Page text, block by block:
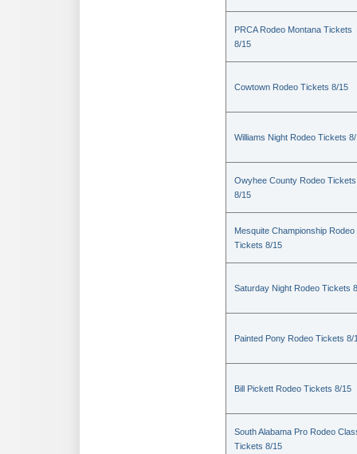
PRCA Rodeo Montana Tickets
8/15
Cowtown Rodeo Tickets 8/15
Williams Night Rodeo Tickets
Owyhee County Rodeo Tickets
8/15
Mesquite Championship Rodeo
Tickets 8/15
Saturday Night Rodeo Tickets
Painted Pony Rodeo Tickets 8/
Bill Pickett Rodeo Tickets 8/15
South Alabama Pro Rodeo
Tickets 8/15